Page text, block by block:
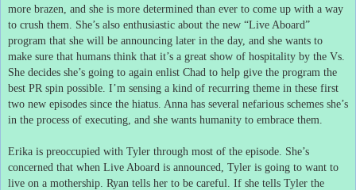
more brazen, and she is more determined than ever to come up with a way
to crush them.
She’s also enthusiastic about the new “Live Aboard”
program that she will be announcing later in the day, and she wants to
make sure that humans think that it’s a great show of hospitality by the Vs.
She decides she’s going to again enlist Chad to help give the program the
best PR spin possible. I’m sensing a kind of recurring theme in these first
two new episodes since the hiatus. Anna has several nefarious schemes she’s
in the process of executing, and she wants humanity to embrace them.
Erika is preoccupied with Tyler through most of the episode. She’s
concerned that when Live Aboard is announced, Tyler is going to want to
live on a mothership. Ryan tells her to be careful.
If she tells Tyler the